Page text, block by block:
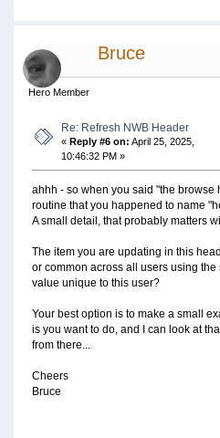
Bruce
Hero Member
Re: Refresh NWB Header
«Reply #6 on: April 25, 2025,
10:46:32 PM »
ahhh - so when you said "the browse
routine that you happened to name
A small detail, that probably matters
The item you are updating in this
or common across all users using the
value unique to this user?
Your best option is to make a small
is you want to do, and I can look at
from there...
Cheers
Bruce